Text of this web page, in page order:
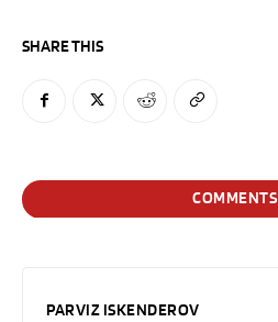
SHARE THIS
COMMENTS
PARVIZ ISKENDEROV